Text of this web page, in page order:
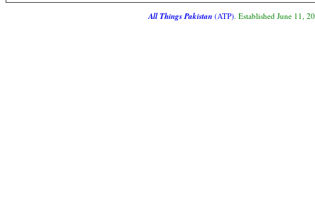
All Things Pakistan(ATP). Established June 11,